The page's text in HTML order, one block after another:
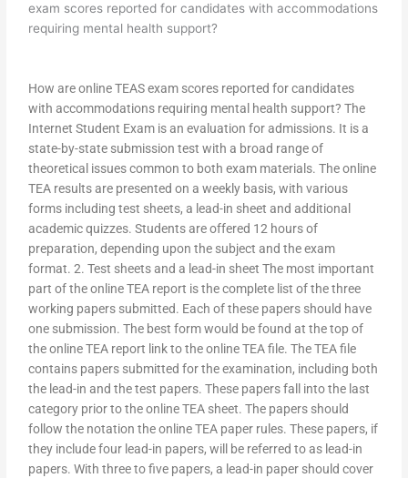
exam scores reported for candidates with accommodations
requiring mental health support?
How are online TEAS exam scores reported for candidates
with accommodations requiring mental health support? The
Internet Student Exam is an evaluation for admissions. It is a
state-by-state submission test with a broad range of
theoretical issues common to both exam materials. The online
TEA results are presented on a weekly basis, with various
forms including test sheets, a lead-in sheet and additional
academic quizzes. Students are offered 12 hours of
preparation, depending upon the subject and the exam
format. 2. Test sheets and a lead-in sheet The most important
part of the online TEA report is the complete list of the three
working papers submitted. Each of these papers should have
one submission. The best form would be found at the top of
the online TEA report link to the online TEA file. The TEA file
contains papers submitted for the examination, including both
the lead-in and the test papers. These papers fall into the last
category prior to the online TEA sheet. The papers should
follow the notation the online TEA paper rules. These papers, if
they include four lead-in papers, will be referred to as lead-in
papers. With three to five papers, a lead-in paper should cover